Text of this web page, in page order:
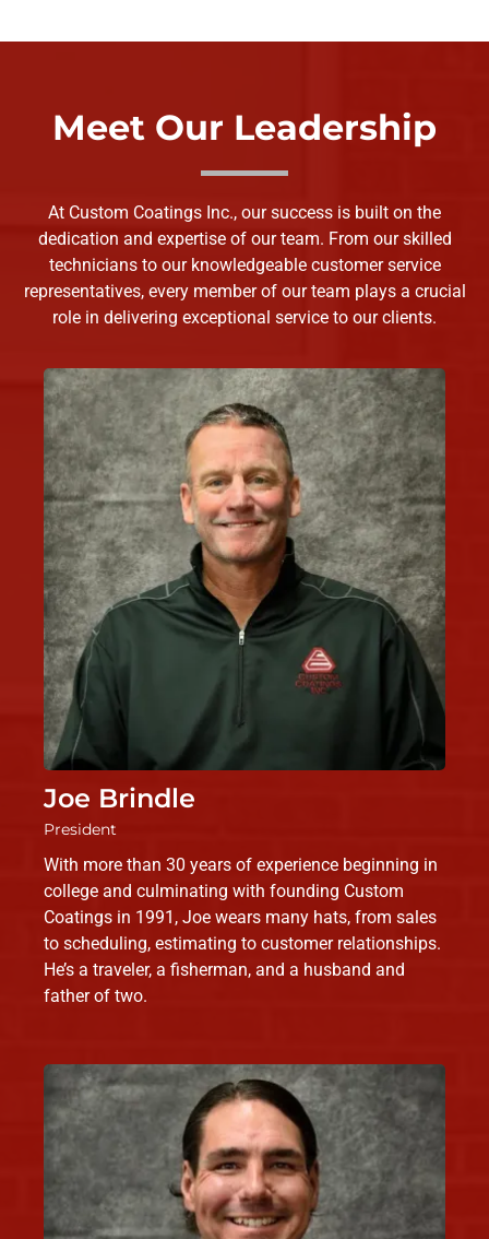
Meet Our Leadership
At Custom Coatings Inc., our success is built on the
dedication and expertise of our team. From our skilled
technicians to our knowledgeable customer service
representatives, every member of our team plays a crucial
role in delivering exceptional service to our clients.
Joe Brindle
President
With more than 30 years of experience beginning in
college and culminating with founding Custom
Coatings in 1991, Joe wears many hats, from sales
to scheduling, estimating to customer relationships.
He’s a traveler, a fisherman, and a husband and
father of two.